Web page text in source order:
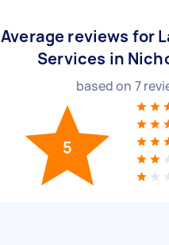
Average reviews for
Services in
based on 7
5